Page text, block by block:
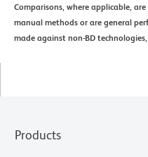
Comparisons, where applicable,
manual methods or are general
made against non-BD
Products